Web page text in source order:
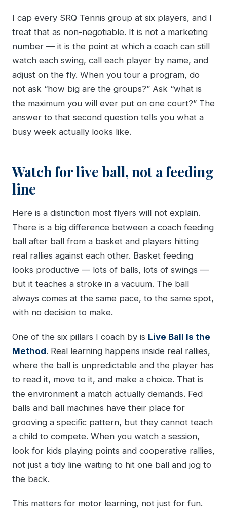
I cap every SRQ Tennis group at six players, and I
treat that as non-negotiable. It is not a marketing
number — it is the point at which a coach can still
watch each swing, call each player by name, and
adjust on the fly. When you tour a program, do
not ask “how big are the groups?” Ask “what is
the maximum you will ever put on one court?” The
answer to that second question tells you what a
busy week actually looks like.
Watch for live ball, not a feeding
line
Here is a distinction most flyers will not explain.
There is a big difference between a coach feeding
ball after ball from a basket and players hitting
real rallies against each other. Basket feeding
looks productive — lots of balls, lots of swings —
but it teaches a stroke in a vacuum. The ball
always comes at the same pace, to the same spot,
with no decision to make.
One of the six pillars I coach by is Live Ball Is the
Method. Real learning happens inside real rallies,
where the ball is unpredictable and the player has
to read it, move to it, and make a choice. That is
the environment a match actually demands. Fed
balls and ball machines have their place for
grooving a specific pattern, but they cannot teach
a child to compete. When you watch a session,
look for kids playing points and cooperative rallies,
not just a tidy line waiting to hit one ball and jog to
the back.
This matters for motor learning, not just for fun.